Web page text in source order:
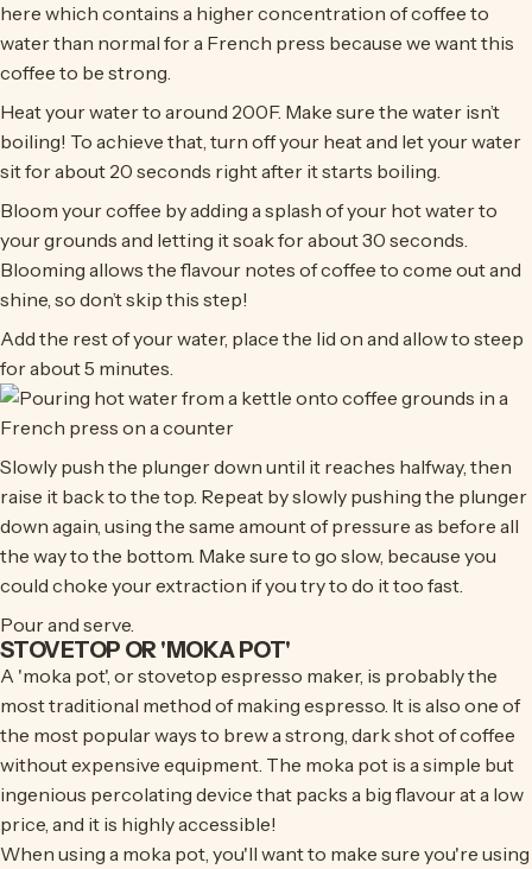
here which contains a higher concentration of coffee to
water than normal for a French press because we want this
coffee to be strong.
Heat your water to around 200F. Make sure the water isn’t
boiling! To achieve that, turn off your heat and let your water
sit for about 20 seconds right after it starts boiling.
Bloom your coffee by adding a splash of your hot water to
your grounds and letting it soak for about 30 seconds.
Blooming allows the flavour notes of coffee to come out and
shine, so don’t skip this step!
Add the rest of your water, place the lid on and allow to steep
for about 5 minutes.
Slowly push the plunger down until it reaches halfway, then
raise it back to the top. Repeat by slowly pushing the plunger
down again, using the same amount of pressure as before all
the way to the bottom. Make sure to go slow, because you
could choke your extraction if you try to do it too fast.
Pour and serve.
STOVETOP OR 'MOKA POT'
A 'moka pot', or stovetop espresso maker, is probably the
most traditional method of making espresso. It is also one of
the most popular ways to brew a strong, dark shot of coffee
without expensive equipment. The moka pot is a simple but
ingenious percolating device that packs a big flavour at a low
price, and it is highly accessible!
When using a moka pot, you'll want to make sure you're using